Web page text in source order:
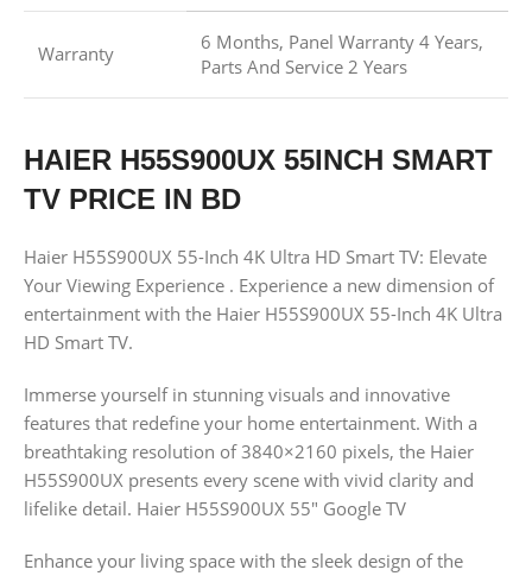
Warranty
6 Months, Panel Warranty 4 Years,
Parts And Service 2 Years
HAIER H55S900UX 55INCH SMART
TV PRICE IN BD
Haier H55S900UX 55-Inch 4K Ultra HD Smart TV: Elevate
Your Viewing Experience . Experience a new dimension of
entertainment with the Haier H55S900UX 55-Inch 4K Ultra
HD Smart TV.
Immerse yourself in stunning visuals and innovative
features that redefine your home entertainment. With a
breathtaking resolution of 3840×2160 pixels, the Haier
H55S900UX presents every scene with vivid clarity and
lifelike detail. Haier H55S900UX 55″ Google TV
Enhance your living space with the sleek design of the